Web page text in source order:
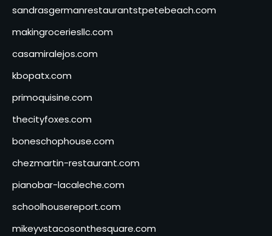
sandrasgermanrestaurantstpetebeach.com
makingroceriesllc.com
casamiralejos.com
kbopatx.com
primoquisine.com
thecityfoxes.com
boneschophouse.com
chezmartin-restaurant.com
pianobar-lacaleche.com
schoolhousereport.com
mikeyvstacosonthesquare.com